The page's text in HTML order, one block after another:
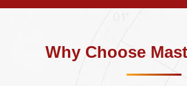
Why Choose